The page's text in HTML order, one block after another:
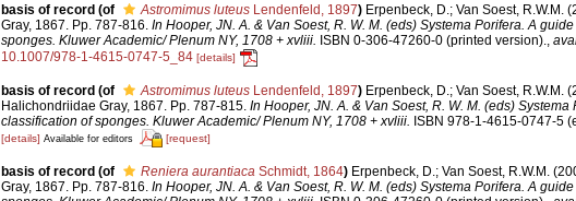
basis of record (of Astromimus luteusLendenfeld, 1897) Erpenbeck, D.; Van Soest, R.W.M.
Gray, 1867. Pp. 787-816. In Hooper, JN. A. & Van Soest, R. W. M. (eds) Systema Porifera. A
sponges. Kluwer Academic/ Plenum NY, 1708 + xvliii. ISBN 0-306-47260-0 (printed version).,
10.1007/978-1-4615-0747-5_84 [details]
basis of record (of Astromimus luteusLendenfeld, 1897) Erpenbeck, D.; Van Soest, R.W.M.
Halichondriidae Gray, 1867. Pp. 787-815. In Hooper, JN. A. & Van Soest, R. W. M. (eds)
classification of sponges. Kluwer Academic/ Plenum NY, 1708 + xvliii. ISBN 978-1-4615-0747-5
[details] Available for editors [request]
basis of record (of Reniera aurantiacaSchmidt, 1864) Erpenbeck, D.; Van Soest, R.W.M.
Gray, 1867. Pp. 787-816. In Hooper, JN. A. & Van Soest, R. W. M. (eds) Systema Porifera. A